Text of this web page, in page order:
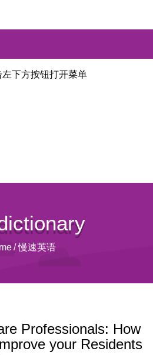
左下方按钮打开菜单
/ 慢速英语
Professionals: How
your Residents